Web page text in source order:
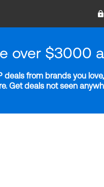
over $3000
from brands you
Get deals not seen